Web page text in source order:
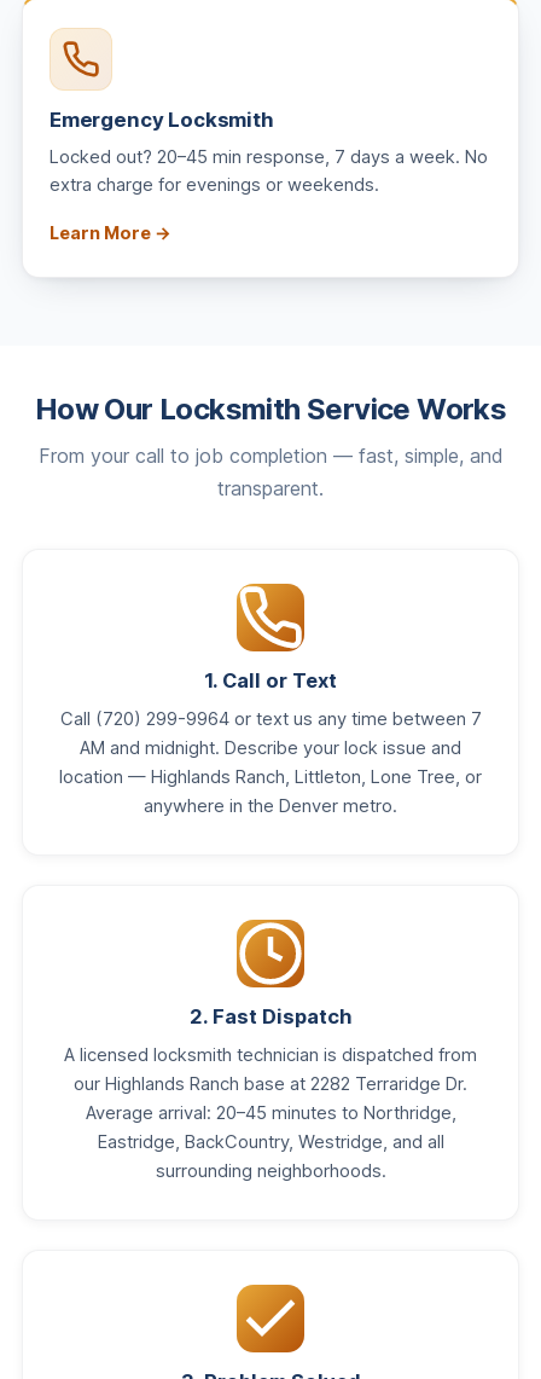
Emergency Locksmith
Locked out? 20–45 min response, 7 days a week. No
extra charge for evenings or weekends.
Learn More →
How Our Locksmith Service Works
From your call to job completion — fast, simple, and
transparent.
1. Call or Text
Call (720) 299-9964 or text us any time between 7
AM and midnight. Describe your lock issue and
location — Highlands Ranch, Littleton, Lone Tree, or
anywhere in the Denver metro.
2. Fast Dispatch
A licensed locksmith technician is dispatched from
our Highlands Ranch base at 2282 Terraridge Dr.
Average arrival: 20–45 minutes to Northridge,
Eastridge, BackCountry, Westridge, and all
surrounding neighborhoods.